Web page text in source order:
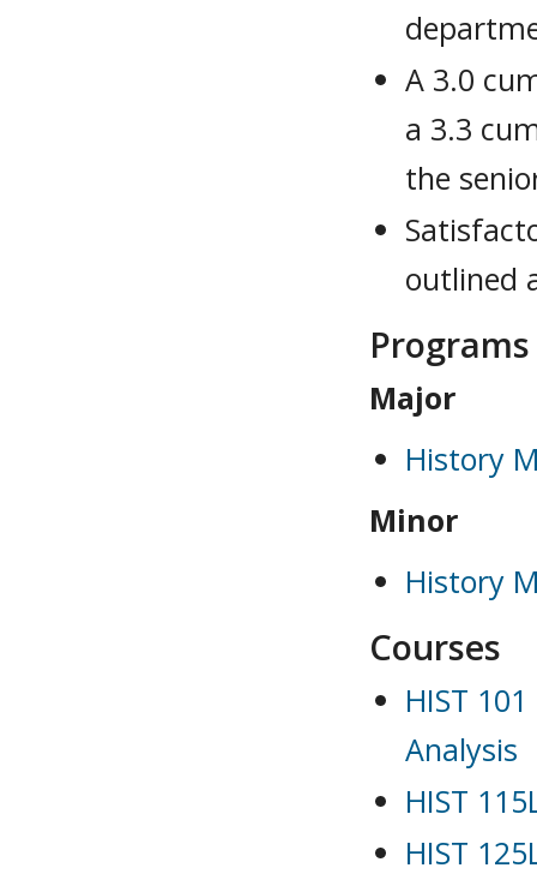
A 3.0
a 3.3
the
outlined
Programs
Major
History
Minor
History
Courses
HIST
Analysis
HIST
HIST